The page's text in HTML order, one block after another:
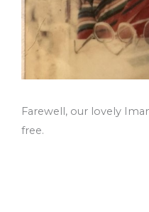
Farewell, our lovely
free.